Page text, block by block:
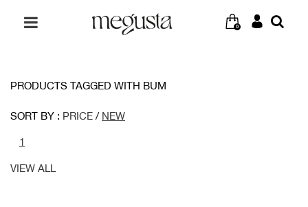
0
PRODUCTS TAGGED WITH BUM
SORT BY : PRICE / NEW
1
VIEW ALL